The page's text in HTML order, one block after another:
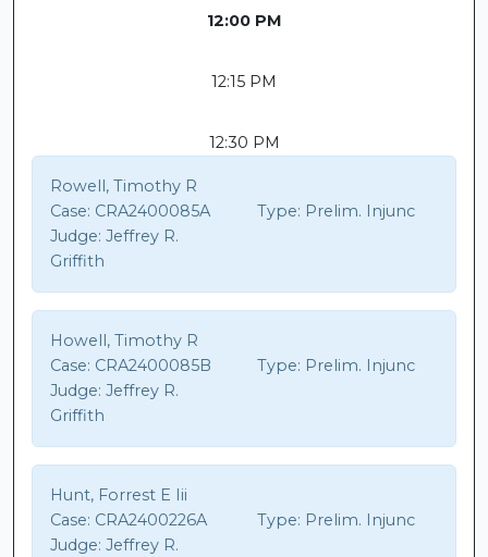
12:00 PM
12:15 PM
12:30 PM
Rowell, Timothy R
Case: CRA2400085A Type: Prelim. Injunc
Judge: Jeffrey R.
Griffith
Howell, Timothy R
Case: CRA2400085B Type: Prelim. Injunc
Judge: Jeffrey R.
Griffith
Hunt, Forrest E Iii
Case: CRA2400226A Type: Prelim. Injunc
Judge: Jeffrey R.